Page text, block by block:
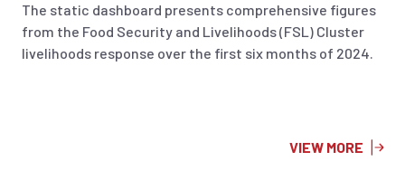
The static dashboard presents comprehensive figures
from the Food Security and Livelihoods (FSL) Cluster
livelihoods response over the first six months of 2024.
VIEW MORE